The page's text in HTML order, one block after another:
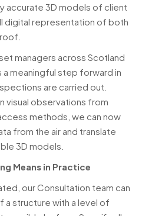
accurate 3D models of client
digital representation of both
managers across Scotland
a meaningful step forward in
are carried out.
visual observations from
methods, we can now
from the air and translate
3D models.
Means in Practice
our Consultation team can
a structure with a level of